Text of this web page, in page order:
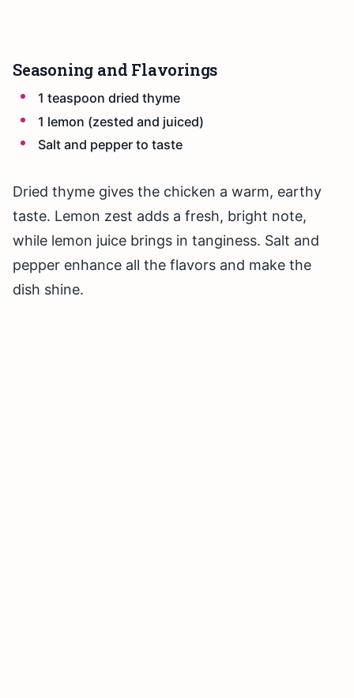
Seasoning and Flavorings
1 teaspoon dried thyme
1 lemon (zested and juiced)
Salt and pepper to taste
Dried thyme gives the chicken a warm, earthy
taste. Lemon zest adds a fresh, bright note,
while lemon juice brings in tanginess. Salt and
pepper enhance all the flavors and make the
dish shine.